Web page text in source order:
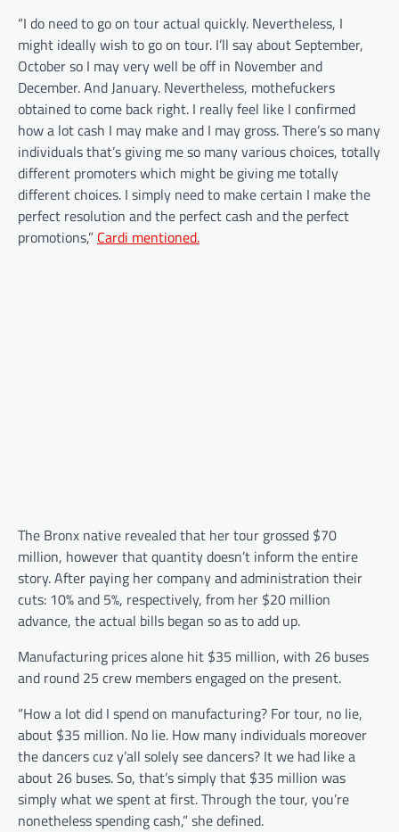
“I do need to go on tour actual quickly. Nevertheless, I
might ideally wish to go on tour. I’ll say about September,
October so I may very well be off in November and
December. And January. Nevertheless, mothefuckers
obtained to come back right. I really feel like I confirmed
how a lot cash I may make and I may gross. There’s so many
individuals that’s giving me so many various choices, totally
different promoters which might be giving me totally
different choices. I simply need to make certain I make the
perfect resolution and the perfect cash and the perfect
promotions,” Cardi mentioned.
The Bronx native revealed that her tour grossed $70
million, however that quantity doesn’t inform the entire
story. After paying her company and administration their
cuts: 10% and 5%, respectively, from her $20 million
advance, the actual bills began so as to add up.
Manufacturing prices alone hit $35 million, with 26 buses
and round 25 crew members engaged on the present.
“How a lot did I spend on manufacturing? For tour, no lie,
about $35 million. No lie. How many individuals moreover
the dancers cuz y’all solely see dancers? It we had like a
about 26 buses. So, that’s simply that $35 million was
simply what we spent at first. Through the tour, you’re
nonetheless spending cash,” she defined.